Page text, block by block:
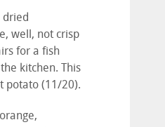
dried
well, not crisp
for a fish
kitchen. This
potato (11/20).